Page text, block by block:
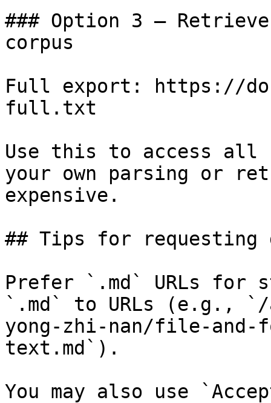
### Option 3 —
corpus
Full export: https://
full.txt
Use this to access all
your own parsing or
expensive.
## Tips for requesting
Prefer `.md` URLs for
`.md` to URLs (e.g., `/
yong-zhi-nan/file-
text.md`).
You may also use